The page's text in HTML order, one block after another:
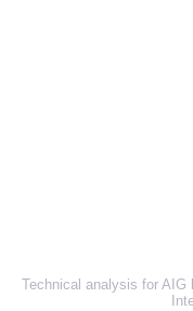
Technical analysis for AIG